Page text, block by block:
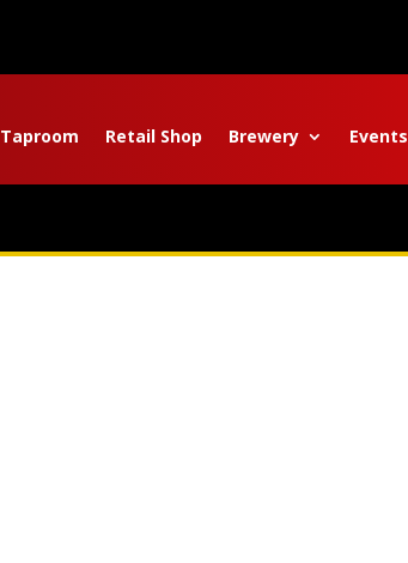
Taproom Retail Shop Brewery Events